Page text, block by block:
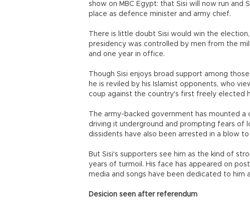
show on MBC Egypt: that Sisi will now run
place as defence minister and army chief.
There is little doubt Sisi would win the
presidency was controlled by men from the
and one year in office.
Though Sisi enjoys broad support among
he is reviled by his Islamist opponents, who
coup against the country's first freely elected
The army-backed government has mounted a
driving it underground and prompting fears of
dissidents have also been arrested in a blow
But Sisi's supporters see him as the kind of
years of turmoil. His face has appeared on
media and songs have been dedicated to him
Desicion seen after referendum